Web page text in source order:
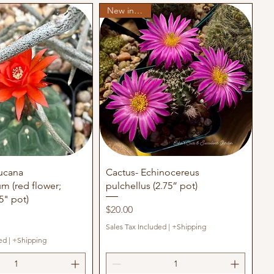
View
(red flower;
pot)
| +Shipping
Quick View
New in stock
Cactus- Echinocereus
pulchellus (2.75” pot)
Price
$20.00
Sales Tax Included | +Shipping